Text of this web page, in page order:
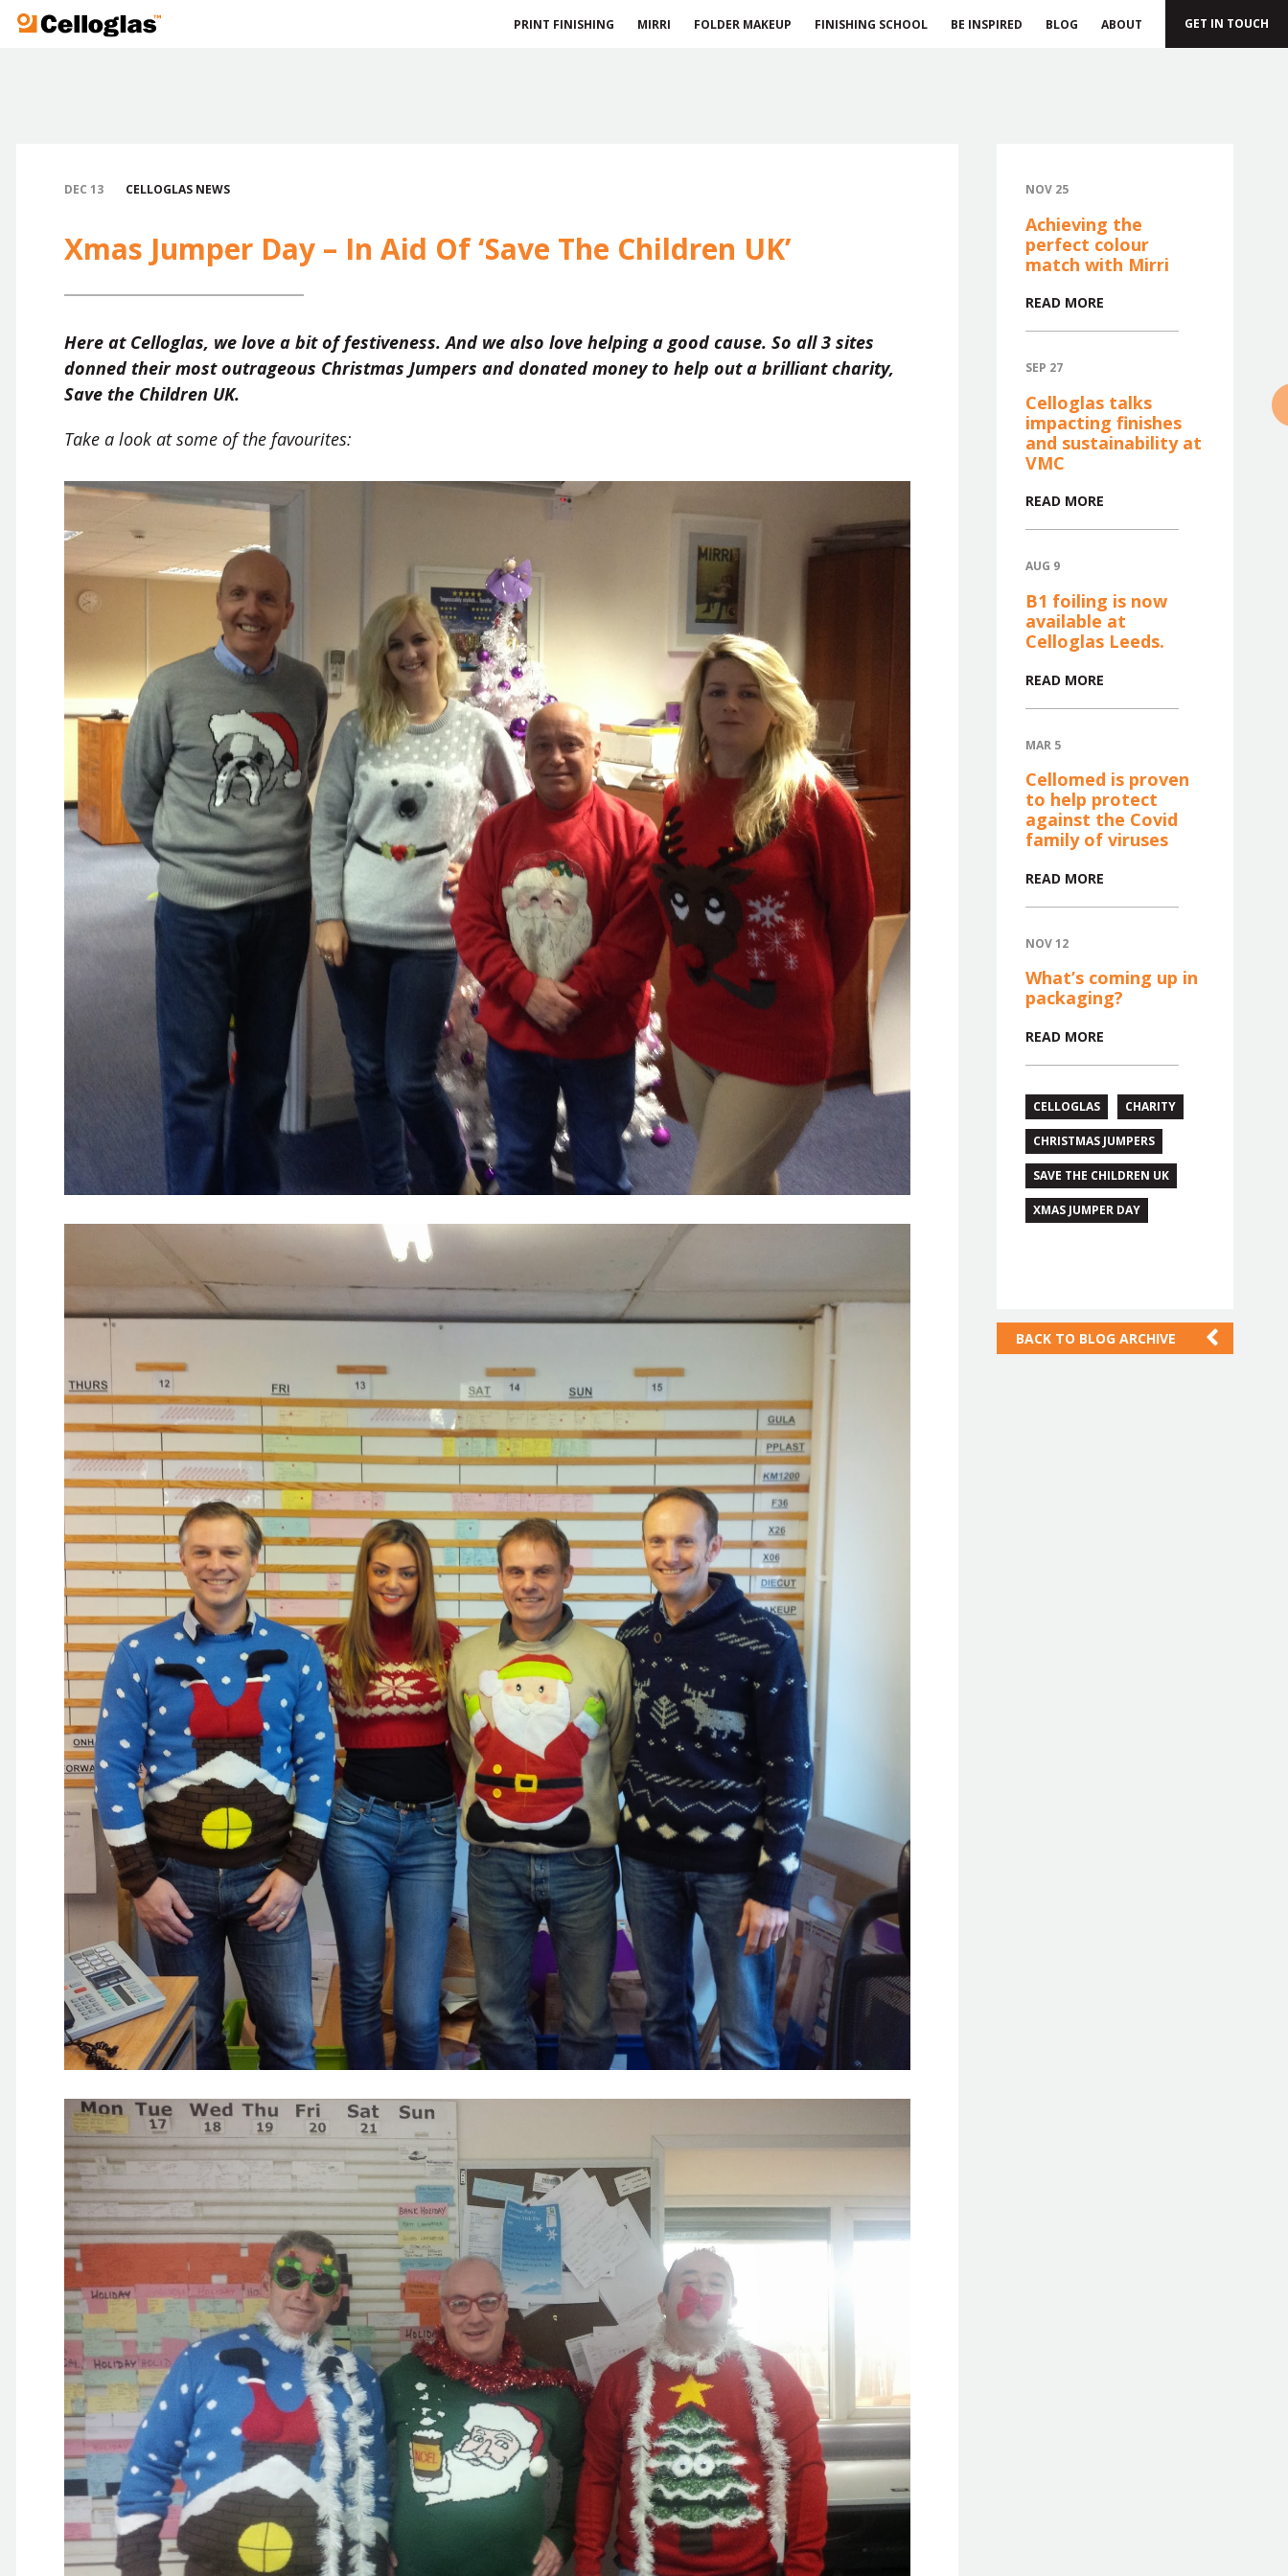
Celloglas GET IN TOUCH
PRINT FINISHING MIRRI FOLDER MAKEUP FINISHING SCHOOL BE INSPIRED BLOG ABOUT
»
DEC 13 CELLOGLAS NEWS
Xmas Jumper Day – In Aid Of ‘Save The Children UK’
Here at Celloglas, we love a bit of festiveness. And we also love helping a good cause. So all 3 sites
donned their most outrageous Christmas Jumpers and donated money to help out a brilliant charity,
Save the Children UK.
Take a look at some of the favourites:
NOV 25
Achieving the
perfect colour
match with Mirri
READ MORE
SEP 27
Celloglas talks
impacting finishes
and sustainability at
VMC
READ MORE
AUG 9
B1 foiling is now
available at
Celloglas Leeds.
READ MORE
MAR 5
Cellomed is proven
to help protect
against the Covid
family of viruses
READ MORE
NOV 12
What’s coming up in
packaging?
READ MORE
CELLOGLAS CHARITY
CHRISTMAS JUMPERS
SAVE THE CHILDREN UK
XMAS JUMPER DAY
BACK TO BLOG ARCHIVE